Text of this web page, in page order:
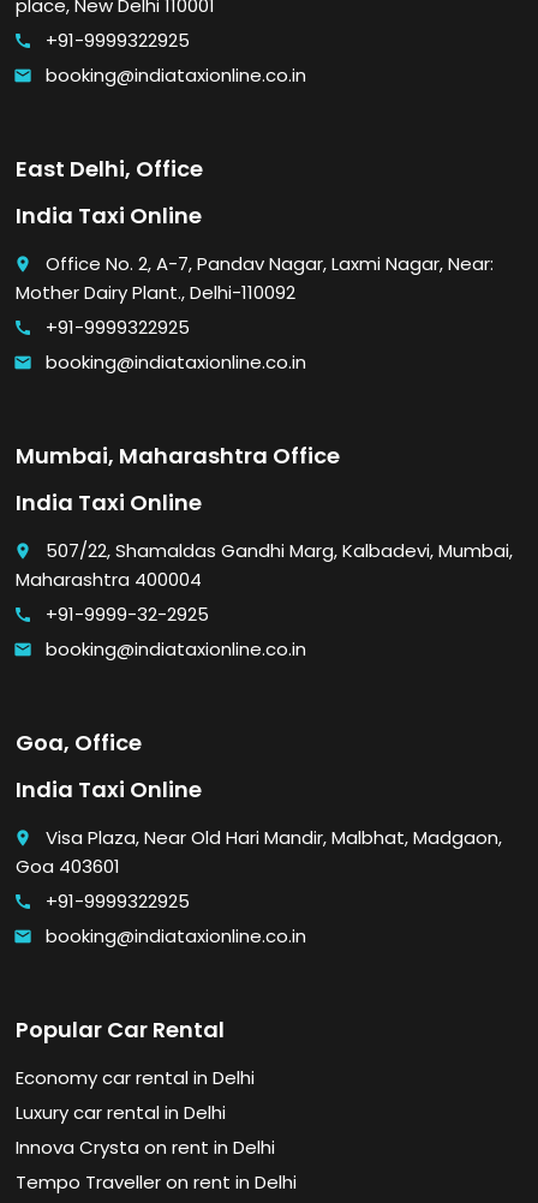
place, New Delhi 110001
call +91-9999322925
email booking@indiataxionline.co.in
East Delhi, Office
India Taxi Online
place
Office No. 2, A-7, Pandav Nagar, Laxmi Nagar, Near:
Mother Dairy Plant., Delhi-110092
call +91-9999322925
email booking@indiataxionline.co.in
Mumbai, Maharashtra Office
India Taxi Online
place
507/22, Shamaldas Gandhi Marg, Kalbadevi, Mumbai,
Maharashtra 400004
call +91-9999-32-2925
email booking@indiataxionline.co.in
Goa, Office
India Taxi Online
place
Visa Plaza, Near Old Hari Mandir, Malbhat, Madgaon,
Goa 403601
call +91-9999322925
email booking@indiataxionline.co.in
Popular Car Rental
Economy car rental in Delhi
Luxury car rental in Delhi
Innova Crysta on rent in Delhi
Tempo Traveller on rent in Delhi